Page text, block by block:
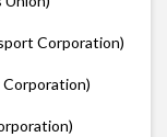
Corporation)